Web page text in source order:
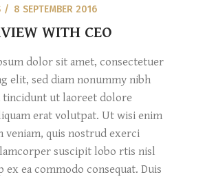
8 SEPTEMBER 2016
WITH CEO
dolor sit amet, consectetuer
elit, sed diam nonummy nibh
tincidunt ut laoreet dolore
erat volutpat. Ut wisi enim
veniam, quis nostrud exerci
suscipit lobo rtis nisl
ex ea commodo consequat. Duis